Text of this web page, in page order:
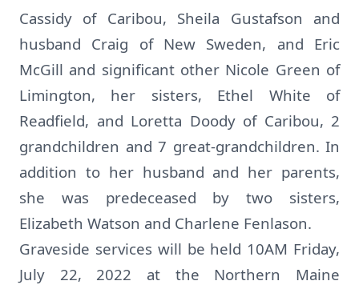
Cassidy of Caribou, Sheila Gustafson and
husband Craig of New Sweden, and Eric
McGill and significant other Nicole Green of
Limington, her sisters, Ethel White of
Readfield, and Loretta Doody of Caribou, 2
grandchildren and 7 great-grandchildren. In
addition to her husband and her parents,
she was predeceased by two sisters,
Elizabeth Watson and Charlene Fenlason.
Graveside services will be held 10AM Friday,
July 22, 2022 at the Northern Maine